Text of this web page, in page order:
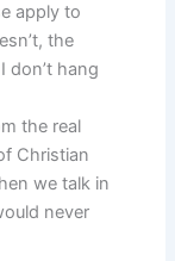
apply to
the
don’t hang
the real
Christian
we talk in
never